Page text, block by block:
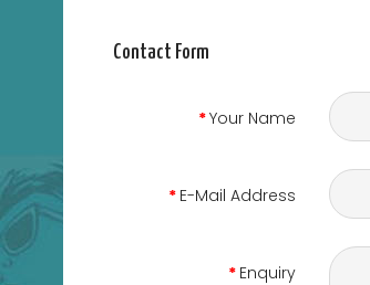
Contact Form
Your Name
E-Mail Address
Enquiry